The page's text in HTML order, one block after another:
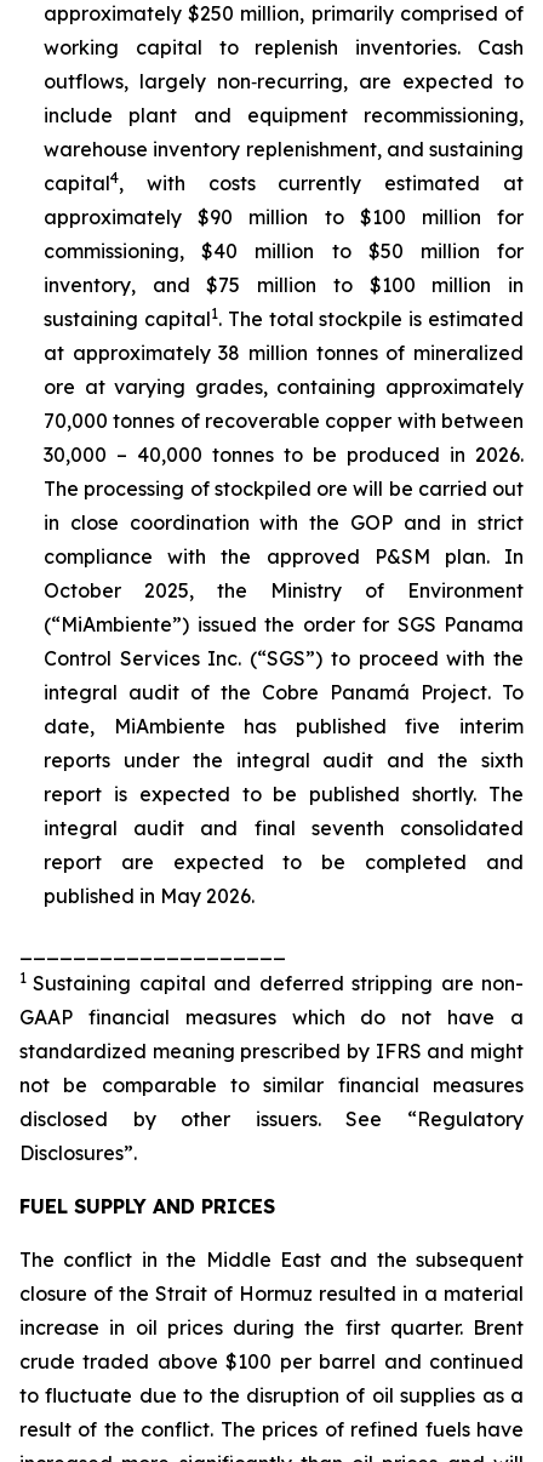
approximately $250 million, primarily comprised of
working capital to replenish inventories. Cash
outflows, largely non‑recurring, are expected to
include plant and equipment recommissioning,
warehouse inventory replenishment, and sustaining
capital4, with costs currently estimated at
approximately $90 million to $100 million for
commissioning, $40 million to $50 million for
inventory, and $75 million to $100 million in
sustaining capital1. The total stockpile is estimated
at approximately 38 million tonnes of mineralized
ore at varying grades, containing approximately
70,000 tonnes of recoverable copper with between
30,000 – 40,000 tonnes to be produced in 2026.
The processing of stockpiled ore will be carried out
in close coordination with the GOP and in strict
compliance with the approved P&SM plan. In
October 2025, the Ministry of Environment
(“MiAmbiente”) issued the order for SGS Panama
Control Services Inc. (“SGS”) to proceed with the
integral audit of the Cobre Panamá Project. To
date, MiAmbiente has published five interim
reports under the integral audit and the sixth
report is expected to be published shortly. The
integral audit and final seventh consolidated
report are expected to be completed and
published in May 2026.
1 Sustaining capital and deferred stripping are non-
GAAP financial measures which do not have a
standardized meaning prescribed by IFRS and might
not be comparable to similar financial measures
disclosed by other issuers. See “Regulatory
Disclosures”.
FUEL SUPPLY AND PRICES
The conflict in the Middle East and the subsequent
closure of the Strait of Hormuz resulted in a material
increase in oil prices during the first quarter. Brent
crude traded above $100 per barrel and continued
to fluctuate due to the disruption of oil supplies as a
result of the conflict. The prices of refined fuels have